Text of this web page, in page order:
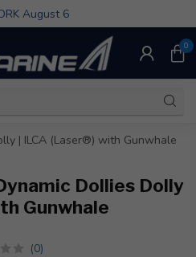
August 6
0
| ILCA (Laser®) with Gunwhale
Dollies Dolly
Gunwhale
(0)